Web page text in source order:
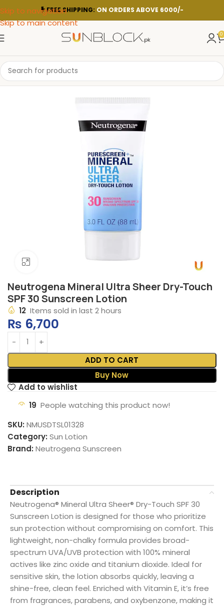
Skip to navigation
Skip to main content
FREE SHIPPING: ON ORDERS ABOVE 6000/-
0
Click to enlarge
Neutrogena Mineral Ultra Sheer Dry-Touch
SPF 30 Sunscreen Lotion
12 Items sold in last 2 hours
₨ 6,700
ADD TO CART
Buy Now
Add to wishlist
19 People watching this product now!
SKU: NMUSDTSL01328
Category: Sun Lotion
Brand: Neutrogena Sunscreen
Description
Neutrogena® Mineral Ultra Sheer® Dry-Touch SPF 30
Sunscreen Lotion is designed for those who prioritize
sun protection without compromising on comfort. This
lightweight, non-chalky formula provides broad-
spectrum UVA/UVB protection with 100% mineral
actives like zinc oxide and titanium dioxide. Ideal for
sensitive skin, the lotion absorbs quickly, leaving a
shine-free, clean feel. Enriched with Vitamin E, it’s free
from fragrances, parabens, and oxybenzone, making it